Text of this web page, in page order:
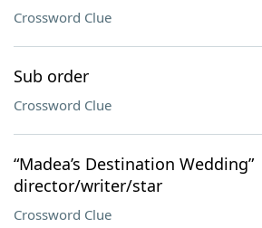
Crossword Clue
Sub order
Crossword Clue
“Madea’s Destination Wedding”
director/writer/star
Crossword Clue